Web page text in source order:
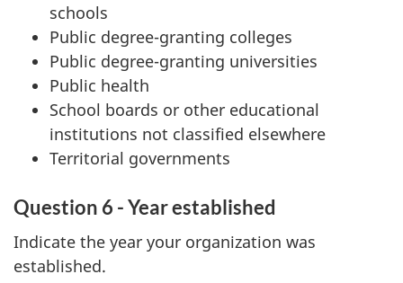
schools
Public degree-granting colleges
Public degree-granting universities
Public health
School boards or other educational
institutions not classified elsewhere
Territorial governments
Question 6 - Year established
Indicate the year your organization was
established.